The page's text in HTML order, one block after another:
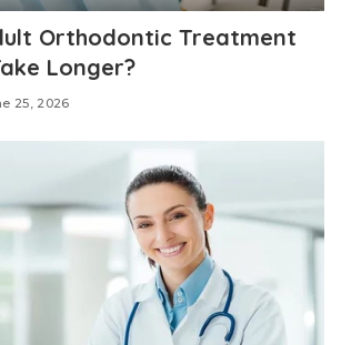
Orthodontic Treatment
Longer?
25, 2026